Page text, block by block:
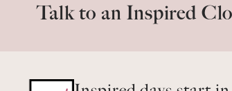
Talk to an Inspired